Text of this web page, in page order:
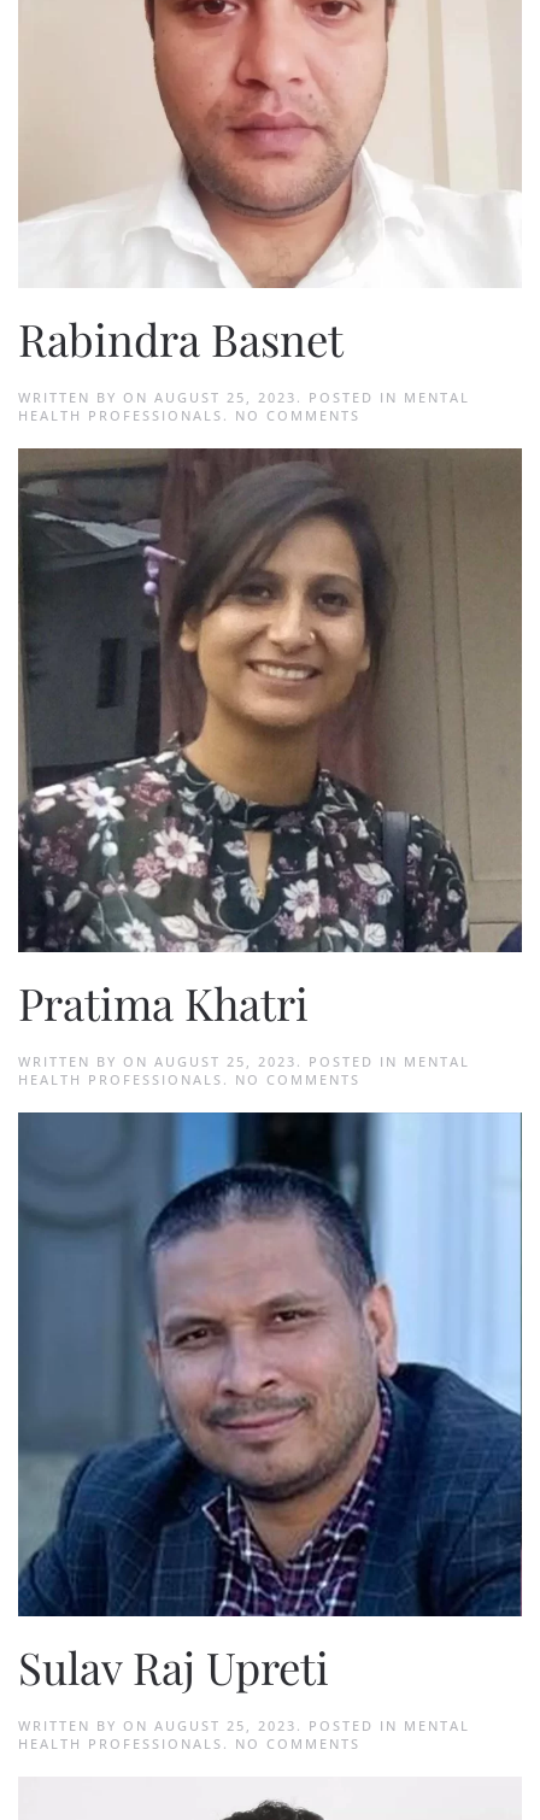
Rabindra Basnet
WRITTEN BY ON AUGUST 25, 2023 . POSTED IN MENTAL
HEALTH PROFESSIONALS . NO COMMENTS
BASNET
Pratima Khatri
WRITTEN BY ON AUGUST 25, 2023 . POSTED IN MENTAL
HEALTH PROFESSIONALS . NO COMMENTS
KHATRI
Sulav Raj Upreti
WRITTEN BY ON AUGUST 25, 2023 . POSTED IN MENTAL
HEALTH PROFESSIONALS . NO COMMENTS